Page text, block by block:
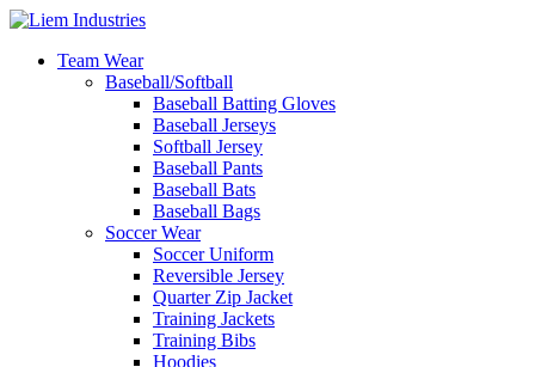
Team Wear
Baseball/Softball
Baseball Batting Gloves
Baseball Jerseys
Softball Jersey
Baseball Pants
Baseball Bats
Baseball Bags
Soccer Wear
Soccer Uniform
Reversible Jersey
Quarter Zip Jacket
Training Jackets
Training Bibs
Hoodies